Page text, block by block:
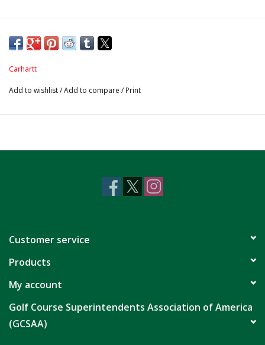
Carhartt
Add to wishlist/Add to compare / Print
Customer service
Products
My account
Golf Course Superintendents Association of America
(GCSAA)